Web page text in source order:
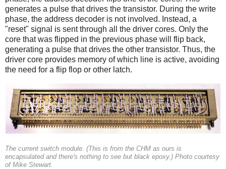
generates a pulse that drives the transistor. During the write
phase, the address decoder is not involved. Instead, a
"reset" signal is sent through all the driver cores. Only the
core that was flipped in the previous phase will flip back,
generating a pulse that drives the other transistor. Thus, the
driver core provides memory of which line is active, avoiding
the need for a flip flop or other latch.
The current switch module. (This is from the CHM as ours is
encapsulated and there's nothing to see but black epoxy.) Photo courtesy
of Mike Stewart.